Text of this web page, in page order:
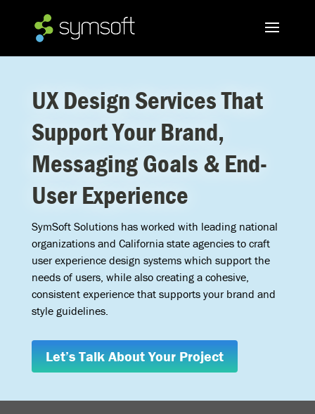
UX Design Services That
Support Your Brand,
Messaging Goals & End-
User Experience
SymSoft Solutions has worked with leading national
organizations and California state agencies to craft
user experience design systems which support the
needs of users, while also creating a cohesive,
consistent experience that supports your brand and
style guidelines.
Let’s Talk About Your Project